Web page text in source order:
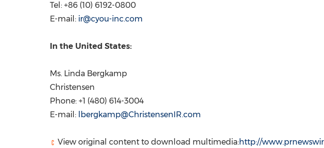
Tel: +86 (10) 6192-0800
E-mail: ir@cyou-inc.com
In the United States:
Ms. Linda Bergkamp
Christensen
Phone: +1 (480) 614-3004
E-mail:
lbergkamp@ChristensenIR.com
View original content to download multimedia:http://